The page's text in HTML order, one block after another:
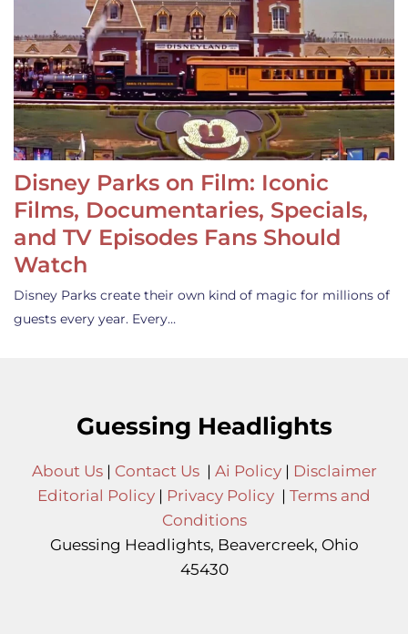
Disney Parks on Film: Iconic
Films, Documentaries, Specials,
and TV Episodes Fans Should
Watch
Disney Parks create their own kind of magic for millions of
guests every year. Every…
Guessing Headlights
About Us| Contact Us| Ai Policy| Disclaimer
Editorial Policy | Privacy Policy | Terms and
Conditions
Guessing Headlights, Beavercreek, Ohio
45430